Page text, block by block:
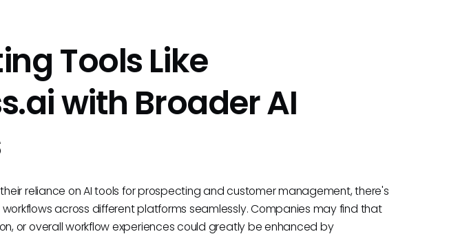
Tools Like
with Broader AI
reliance on AI tools for prospecting and customer management, there's
across different platforms seamlessly. Companies may find that
or overall workflow experiences could greatly be enhanced by